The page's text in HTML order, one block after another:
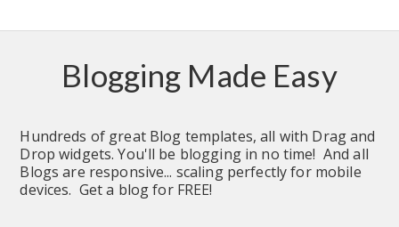
Blogging Made Easy
Hundreds of great Blog templates, all with Drag and
Drop widgets. You'll be blogging in no time!  And all
Blogs are responsive... scaling perfectly for mobile
devices.  Get a blog for FREE!